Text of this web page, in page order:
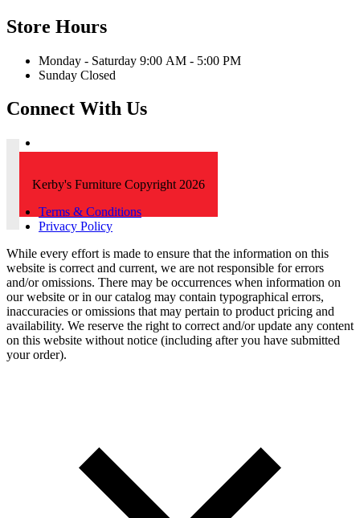
Store Hours
Monday - Saturday 9:00 AM - 5:00 PM
Sunday Closed
Connect With Us
Kerby's Furniture Copyright 2026
Terms & Conditions
Privacy Policy
While every effort is made to ensure that the information on this
website is correct and current, we are not responsible for errors
and/or omissions. There may be occurrences when information on
our website or in our catalog may contain typographical errors,
inaccuracies or omissions that may pertain to product pricing and
availability. We reserve the right to correct and/or update any content
on this website without notice (including after you have submitted
your order).